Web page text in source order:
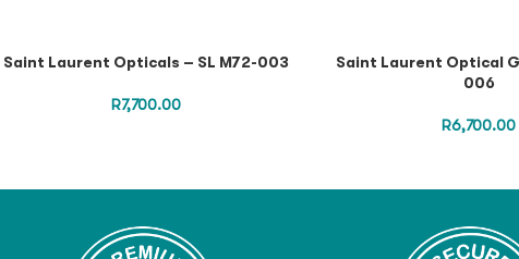
Saint Laurent Opticals – SL M72-003
R7,700.00
Saint Laurent Optical
006
R6,700.00